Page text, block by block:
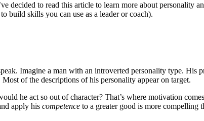
decided to read this article to learn more about personality
build skills you can use as a leader or coach).
Imagine a man with an introverted personality type. His
of the descriptions of his personality appear on target.
he act so out of character? That’s where motivation
apply his competence to a greater good is more compelling